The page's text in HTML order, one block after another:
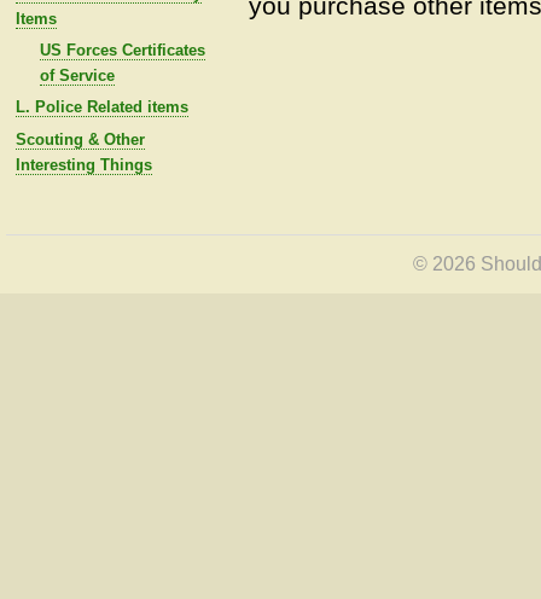
Items
US Forces Certificates
of Service
L. Police Related items
Scouting & Other
Interesting Things
you purchase other
© 2026